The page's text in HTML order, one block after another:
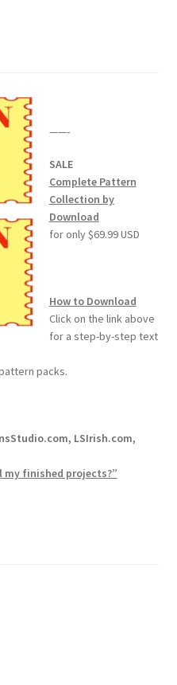
——-
SALE
Complete Pattern
Collection by
Download
for only $69.99 USD
How to Download
Click on the link above
for a step-by-step text
packs.
LSIrish.com,
my finished projects?”